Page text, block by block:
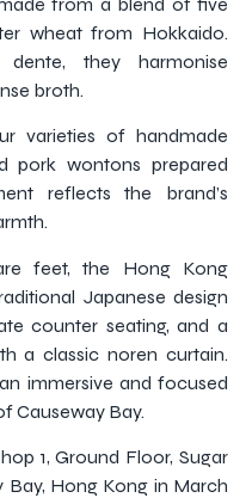
wheat from Hokkaido.
they harmonise
broth.
varieties of handmade
pork wontons prepared
reflects the brand’s
feet, the Hong Kong
Japanese design
counter seating, and a
a classic noren curtain.
immersive and focused
Causeway Bay.
1, Ground Floor, Sugar
Bay, Hong Kong in March